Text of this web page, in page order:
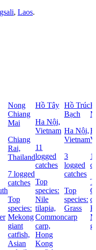
, Laos.
Nong
Chiang
Mai
Chiang
Rai,
Thailand
7 logged
catches
Top
species:
Mekong
giant
catfish,
Asian
Hồ Tây
Ha Nội,
Vietnam
11
logged
catches
Top
species:
Nile
tilapia,
Common
carp,
Hong
Kong
Hồ Trúc
Bạch
Ha Nội,
Vietnam
3
logged
catches
Top
species:
Grass
carp